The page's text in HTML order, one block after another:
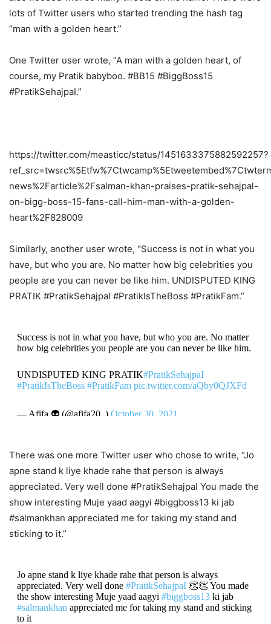
lots of Twitter users who started trending the hash tag
“man with a golden heart.”
One Twitter user wrote, “A man with a golden heart, of
course, my Pratik babyboo. #BB15 #BiggBoss15
#PratikSehajpaI.”
https://twitter.com/measticc/status/1451633375882592257?
news%2Farticle%2Fsalman-khan-praises-pratik-sehajpal-
on-bigg-boss-15-fans-call-him-man-with-a-golden-
heart%2F828009
Similarly, another user wrote, “Success is not in what you
have, but who you are. No matter how big celebrities you
people are you can never be like him. UNDISPUTED KING
PRATIK #PratikSehajpaI #PratikIsTheBoss #PratikFam.”
Success is not in what you have, but who you are. No matter
how big celebrities you people are you can never be like him.
UNDISPUTED KING PRATIK#PratikSehajpaI
#PratikIsTheBoss #PratikFam pic.twitter.com/aQby0QJXFd
— Afifa 👽 (@afifa20_) October 30, 2021
There was one more Twitter user who chose to write, “Jo
apne stand k liye khade rahe that person is always
appreciated. Very well done #PratikSehajpaI You made the
show interesting Muje yaad aagyi #biggboss13 ki jab
#salmankhan appreciated me for taking my stand and
sticking to it.”
Jo apne stand k liye khade rahe that person is always
appreciated. Very well done #PratikSehajpaI👏👏 You made
the show interesting Muje yaad aagyi #biggboss13ki jab
#salmankhan appreciated me for taking my stand and sticking
to it